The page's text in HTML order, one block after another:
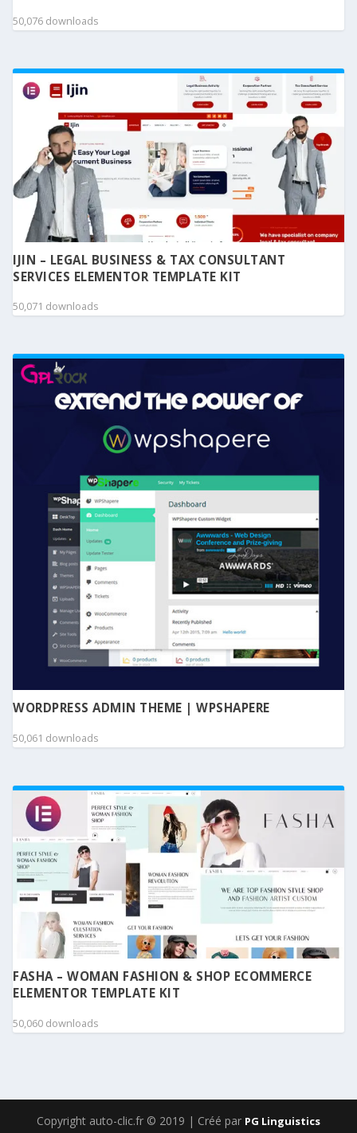
50,076 downloads
IJIN – LEGAL BUSINESS & TAX CONSULTANT
SERVICES ELEMENTOR TEMPLATE KIT
50,071 downloads
WORDPRESS ADMIN THEME | WPSHAPERE
50,061 downloads
FASHA – WOMAN FASHION & SHOP ECOMMERCE
ELEMENTOR TEMPLATE KIT
50,060 downloads
Copyright auto-clic.fr © 2019 | Créé par PG Linguistics